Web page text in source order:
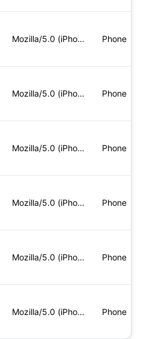
Mozilla/5.0 (iPhone; CPU iPhone OS 17_4_1 like Mac OS X) App Phone
Mozilla/5.0 (iPhone; CPU iPhone OS 17_4_1 like Mac OS X) App Phone
Mozilla/5.0 (iPhone; CPU iPhone OS 17_4_1 like Mac OS X) App Phone
Mozilla/5.0 (iPhone; CPU iPhone OS 17_4_1 like Mac OS X) App Phone
Mozilla/5.0 (iPhone; CPU iPhone OS 17_4_1 like Mac OS X) App Phone
Mozilla/5.0 (iPhone; CPU iPhone OS 17_4_1 like Mac OS X) App Phone